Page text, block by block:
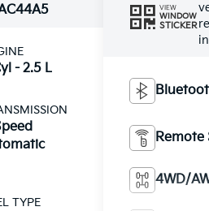
- 2.5 L
TYPE
VIEW
WINDOW
STICKER
Remote
4WD/